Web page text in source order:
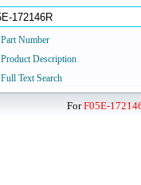
Part Number
Product Description
Full Text Search
ForF05E-